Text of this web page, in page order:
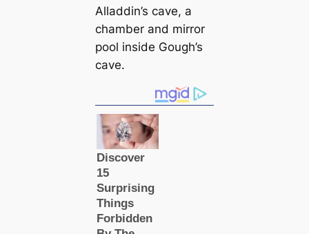
Alladdin’s саve, a
chamber and mirror
pool inside Gough’s
саve.